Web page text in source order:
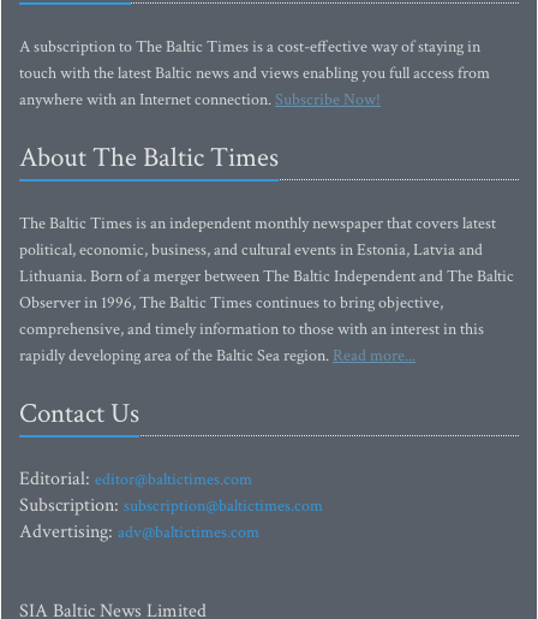
A subscription to The Baltic Times is a cost-effective way of staying in
touch with the latest Baltic news and views enabling you full access from
anywhere with an Internet connection.Subscribe Now!
About The Baltic Times
The Baltic Times is an independent monthly newspaper that covers latest
political, economic, business, and cultural events in Estonia, Latvia and
Lithuania. Born of a merger between The Baltic Independent and The Baltic
Observer in 1996, The Baltic Times continues to bring objective,
comprehensive, and timely information to those with an interest in this
rapidly developing area of the Baltic Sea region. Read more...
Contact Us
Editorial: editor@baltictimes.com
Subscription: subscription@baltictimes.com
Advertising: adv@baltictimes.com
SIA Baltic News Limited